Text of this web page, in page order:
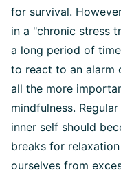
for survival.
in a "chronic stress
a long period of
to react to an alarm
all the more
mindfulness.
inner self should
breaks for
ourselves from